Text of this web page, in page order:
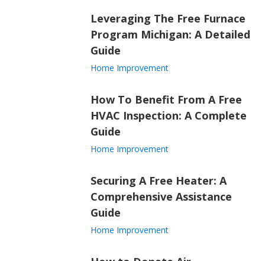
Leveraging The Free Furnace
Program Michigan: A Detailed
Guide
Home Improvement
How To Benefit From A Free
HVAC Inspection: A Complete
Guide
Home Improvement
Securing A Free Heater: A
Comprehensive Assistance
Guide
Home Improvement